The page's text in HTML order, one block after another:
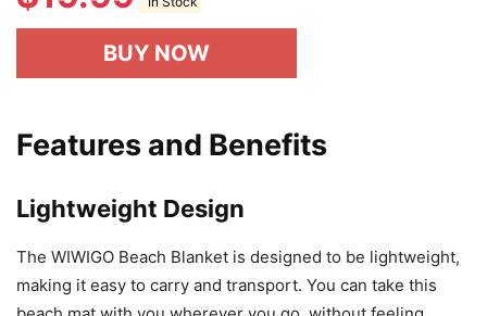
BUY NOW
Features and Benefits
Lightweight Design
The WIWIGO Beach Blanket is designed to be lightweight,
making it easy to carry and transport. You can take this